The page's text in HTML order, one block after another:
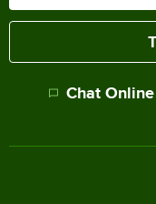
Chat Online